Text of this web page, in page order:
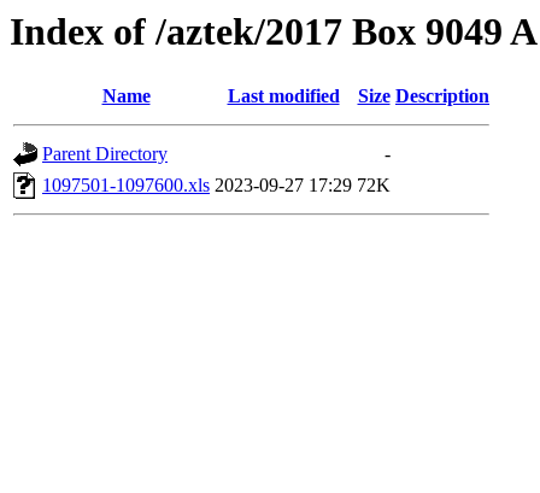
Index of /aztek/2017 Box 9049
Name Last modified Size Description
Parent Directory
-
1097501-1097600.xls 2023-09-27 17:29 72K